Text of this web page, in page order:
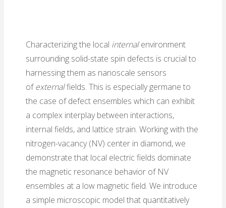
Characterizing the local internalenvironment
surrounding solid-state spin defects is crucial to
harnessing them as nanoscale sensors
ofexternalfields. This is especially germane to
the case of defect ensembles which can exhibit
a complex interplay between interactions,
internal fields, and lattice strain. Working with the
nitrogen-vacancy (NV) center in diamond, we
demonstrate that local electric fields dominate
the magnetic resonance behavior of NV
ensembles at a low magnetic field. We introduce
a simple microscopic model that quantitatively